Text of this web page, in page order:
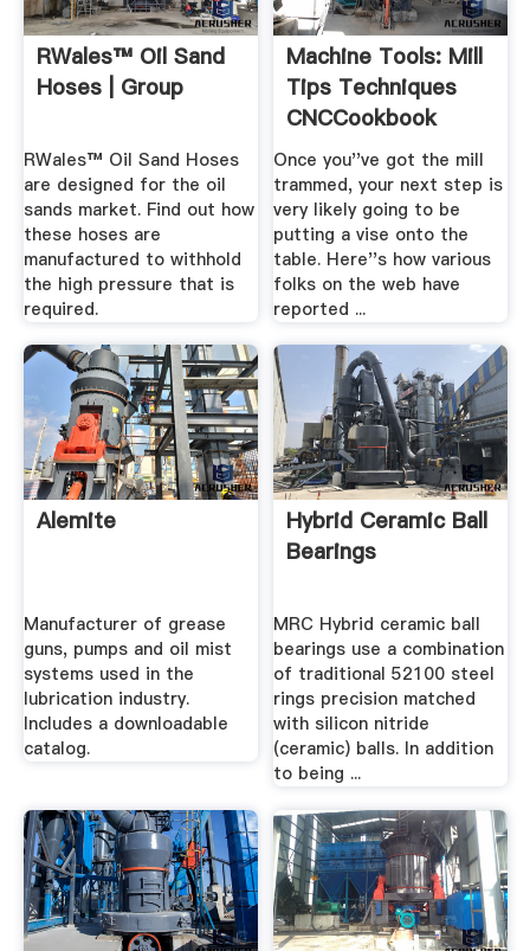
RWales™ Oil Sand
Hoses | Group
RWales™ Oil Sand Hoses
are designed for the oil
sands market. Find out how
these hoses are
manufactured to withhold
the high pressure that is
required.
Machine Tools: Mill
Tips Techniques
CNCCookbook
Once you''ve got the mill
trammed, your next step is
very likely going to be
putting a vise onto the
table. Here''s how various
folks on the web have
reported ...
Alemite
Manufacturer of grease
guns, pumps and oil mist
systems used in the
lubrication industry.
Includes a downloadable
catalog.
Hybrid Ceramic Ball
Bearings
MRC Hybrid ceramic ball
bearings use a combination
of traditional 52100 steel
rings precision matched
with silicon nitride
(ceramic) balls. In addition
to being ...